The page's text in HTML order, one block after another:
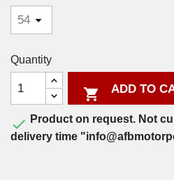
Quantity
 ADD TO
 Product on request. Not
delivery time